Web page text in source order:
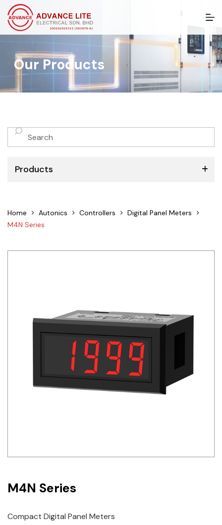
S
k
i
o
e
Our Products
Home Autonics Controllers
Digital Panel Meters
M4N Series
M4N Series
Compact Digital Panel Meters
results
Products
Schneider
Hager
Cable & Accessories
Cikachi / CNTD
Electronicon
Omron